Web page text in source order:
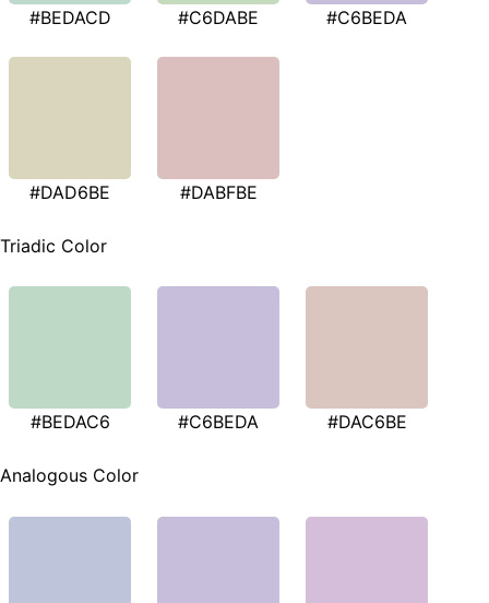
#BEDACD #C6DABE #C6BEDA
#DAD6BE #DABFBE
Triadic Color
#BEDAC6 #C6BEDA #DAC6BE
Analogous Color